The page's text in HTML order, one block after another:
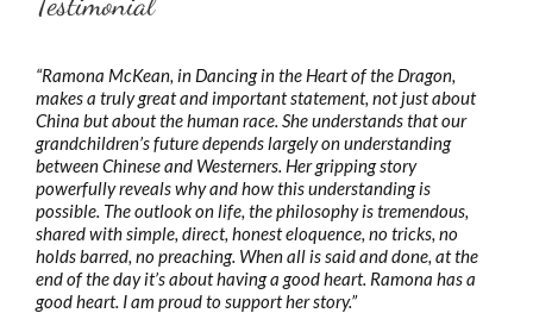
“Ramona McKean, in Dancing in the Heart of the Dragon,
makes a truly great and important statement, not just about
China but about the human race. She understands that our
grandchildren’s future depends largely on understanding
between Chinese and Westerners. Her gripping story
powerfully reveals why and how this understanding is
possible. The outlook on life, the philosophy is tremendous,
shared with simple, direct, honest eloquence, no tricks, no
holds barred, no preaching. When all is said and done, at the
end of the day it’s about having a good heart. Ramona has a
good heart. I am proud to support her story.”